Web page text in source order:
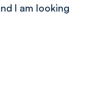
I am looking